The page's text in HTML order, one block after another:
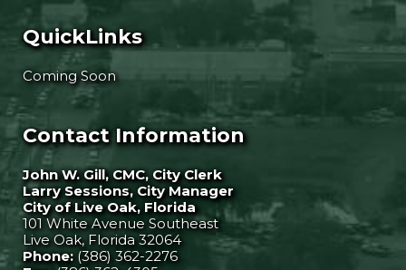
QuickLinks
Coming Soon
Contact Information
John W. Gill, CMC, City Clerk
Larry Sessions, City Manager
City of Live Oak, Florida
101 White Avenue Southeast
Live Oak, Florida 32064
Phone: (386) 362-2276